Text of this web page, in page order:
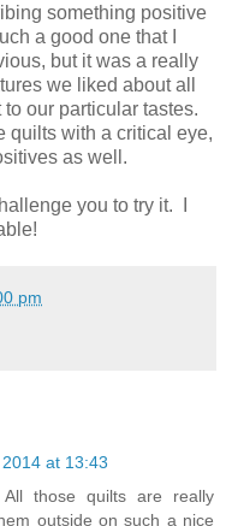
something positive
a good one that I
but it was a really
we liked about all
our particular tastes.
quilts with a critical eye,
as well.
you to try it. I
pm
at 13:43
those quilts are really
outside on such a nice